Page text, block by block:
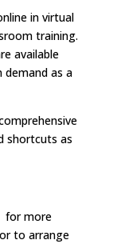
in virtual
training.
available
demand as a
shortcuts as
for more
to arrange